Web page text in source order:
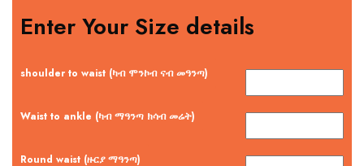
Enter Your Size details
shoulder to waist (ካብ ሞንኮብ ናብ መዓንጣ)
Waist to ankle (ካብ ማዓንጣ ክሳብ መሬት)
Round waist (ዙርያ ማዓንጣ)